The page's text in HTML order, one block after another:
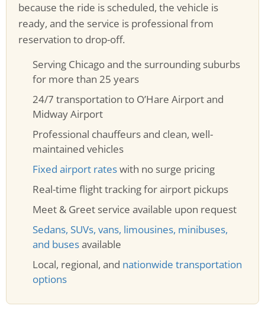
because the ride is scheduled, the vehicle is
ready, and the service is professional from
reservation to drop-off.
Serving Chicago and the surrounding suburbs
for more than 25 years
24/7 transportation to O’Hare Airport and
Midway Airport
Professional chauffeurs and clean, well-
maintained vehicles
Fixed airport rateswith no surge pricing
Real-time flight tracking for airport pickups
Meet & Greet service available upon request
Sedans, SUVs, vans, limousines, minibuses,
and busesavailable
Local, regional, and nationwide transportation
options